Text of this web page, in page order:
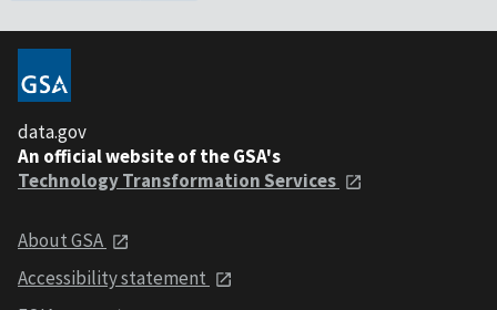
data.gov
An official website of the GSA's
Technology Transformation Services
About GSA
Accessibility statement